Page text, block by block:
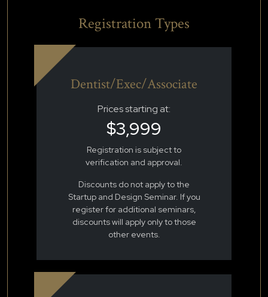
Registration Types
Dentist/Exec/Associate
Prices starting at:
$3,999
Registration is subject to
verification and approval.
Discounts do not apply to the
Startup and Design Seminar. If you
register for additional seminars,
discounts will apply only to those
other events.